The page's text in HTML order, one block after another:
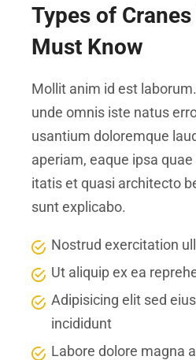
Types of
Must Know
Mollit anim id est
unde omnis iste natus
usantium doloremque
aperiam, eaque ipsa
itatis et quasi architecto
sunt explicabo.
Nostrud exercitation
Ut aliquip ex ea
Adipisicing elit sed
incididunt
Labore dolore magna